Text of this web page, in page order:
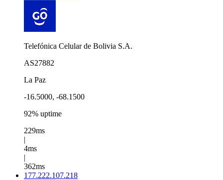
Telefónica Celular de Bolivia S.A.
AS27882
La Paz
-16.5000, -68.1500
92% uptime
229ms
|
4ms
|
362ms
177.222.107.218